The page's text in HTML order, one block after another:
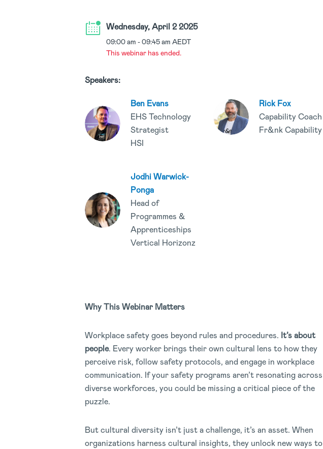
Wednesday, April 2 2025
09:00 am -09:45 am AEDT
This webinar has ended.
Speakers:
Ben Evans
EHS Technology
Strategist
HSI
Rick Fox
Capability Coach
Fr&nk Capability
Jodhi Warwick-
Ponga
Head of
Programmes &
Apprenticeships
Vertical Horizonz
Why This Webinar Matters
Workplace safety goes beyond rules and procedures. It’s about
people. Every worker brings their own cultural lens to how they
perceive risk, follow safety protocols, and engage in workplace
communication. If your safety programs aren’t resonating across
diverse workforces, you could be missing a critical piece of the
puzzle.
But cultural diversity isn’t just a challenge, it’s an asset. When
organizations harness cultural insights, they unlock new ways to